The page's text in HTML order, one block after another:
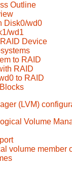
Outline
Disk0/wd0
wd1
Device
to RAID
RAID
to RAID
(LVM)
Volume
volume member